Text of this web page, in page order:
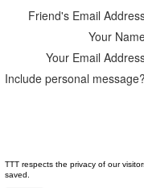
Friend's Email
Your
Your Email
Include personal message?
TTT respects the privacy of our
saved.